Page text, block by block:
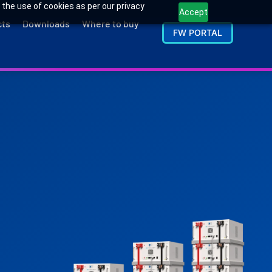
use of cookies as per our privacy
Accept
Downloads Where to buy
FW PORTAL